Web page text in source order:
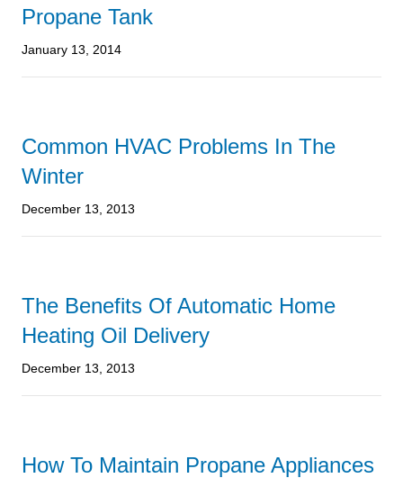
Propane Tank
January 13, 2014
Common HVAC Problems In The
Winter
December 13, 2013
The Benefits Of Automatic Home
Heating Oil Delivery
December 13, 2013
How To Maintain Propane Appliances